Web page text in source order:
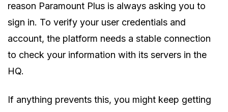
reason Paramount Plus is always asking you to
sign in. To verify your user credentials and
account, the platform needs a stable connection
to check your information with its servers in the
HQ.
If anything prevents this, you might keep getting